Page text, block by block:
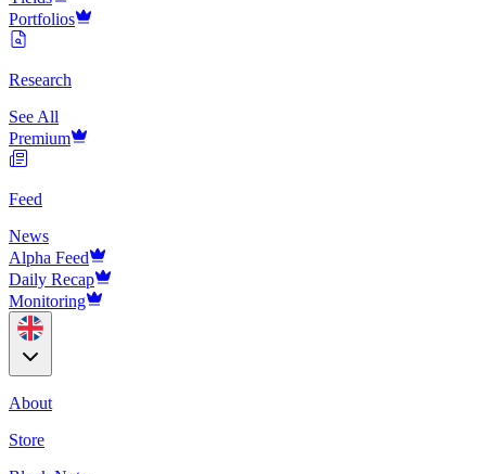
Portfolios
Research
See All
Premium
Feed
News
Alpha Feed
Daily Recap
Monitoring
About
Store